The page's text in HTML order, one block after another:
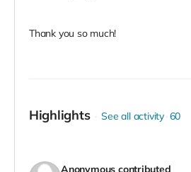
Thank you so much!
Highlights See all activity 60
Anonymous contributed